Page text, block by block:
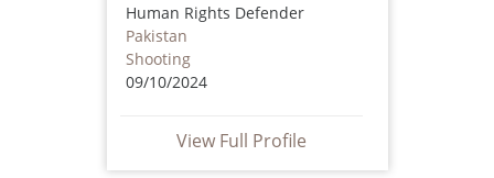
Human Rights Defender
Pakistan
Shooting
09/10/2024
View Full Profile